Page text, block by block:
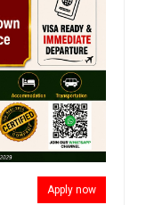
Apply now